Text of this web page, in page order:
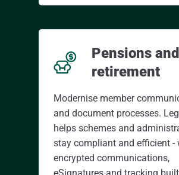
Pensions and
retirement
Modernise member
and document processes.
helps schemes and
stay compliant and efficient -
encrypted communications,